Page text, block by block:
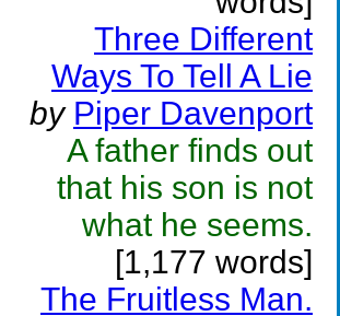
Three Different
Ways To Tell A Lie
by Piper Davenport
A father finds out
that his son is not
what he seems.
[1,177 words]
The Fruitless Man.